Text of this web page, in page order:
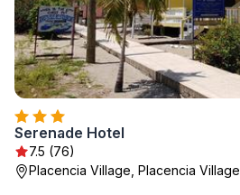
Serenade Hotel
7.5 (76)
Placencia Village, Placencia Village